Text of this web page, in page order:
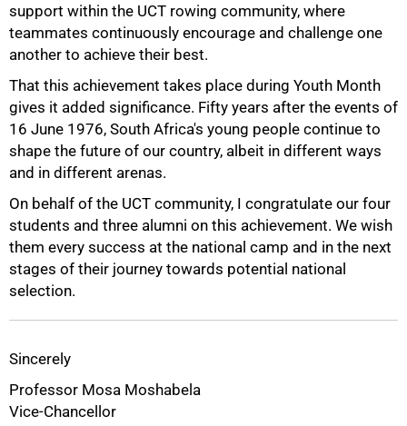
support within the UCT rowing community, where
teammates continuously encourage and challenge one
another to achieve their best.
That this achievement takes place during Youth Month
gives it added significance. Fifty years after the events of
16 June 1976, South Africa's young people continue to
shape the future of our country, albeit in different ways
and in different arenas.
On behalf of the UCT community, I congratulate our four
students and three alumni on this achievement. We wish
them every success at the national camp and in the next
stages of their journey towards potential national
selection.
Sincerely
Professor Mosa Moshabela
Vice-Chancellor